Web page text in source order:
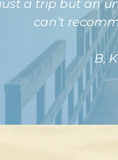
a trip but an
can’t
B,